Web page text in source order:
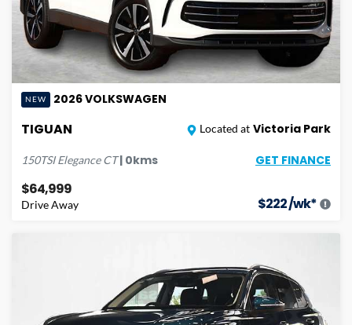
NEW 2026VOLKSWAGEN
TIGUAN Located at Victoria Park
150TSI Elegance CT| 0kms GET FINANCE
$64,999
Drive Away $222/wk*